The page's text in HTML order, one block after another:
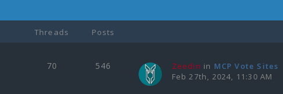
Threads Posts
70 546 Zeedin in MCP Vote Sites
Feb 27th, 2024, 11:30 AM